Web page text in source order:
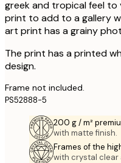
greek and tropical feel to
print to add to a gallery
art print has a grainy
The print has a printed
design.
Frame not included.
PS52888-5
200 g / m²
with matte finish.
Frames of the
with crystal clear